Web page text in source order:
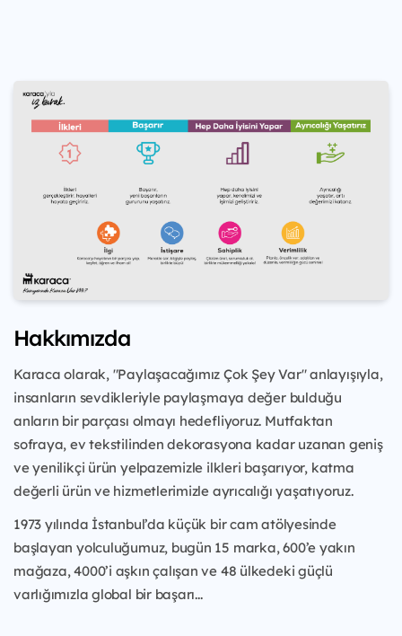
Hakkımızda
Karaca olarak, "Paylaşacağımız Çok Şey Var" anlayışıyla,
insanların sevdikleriyle paylaşmaya değer bulduğu
anların bir parçası olmayı hedefliyoruz. Mutfaktan
sofraya, ev tekstilinden dekorasyona kadar uzanan geniş
ve yenilikçi ürün yelpazemizle ilkleri başarıyor, katma
değerli ürün ve hizmetlerimizle ayrıcalığı yaşatıyoruz.
1973 yılında İstanbul’da küçük bir cam atölyesinde
başlayan yolculuğumuz, bugün 15 marka, 600’e yakın
mağaza, 4000’i aşkın çalışan ve 48 ülkedeki güçlü
varlığımızla global bir başarı...